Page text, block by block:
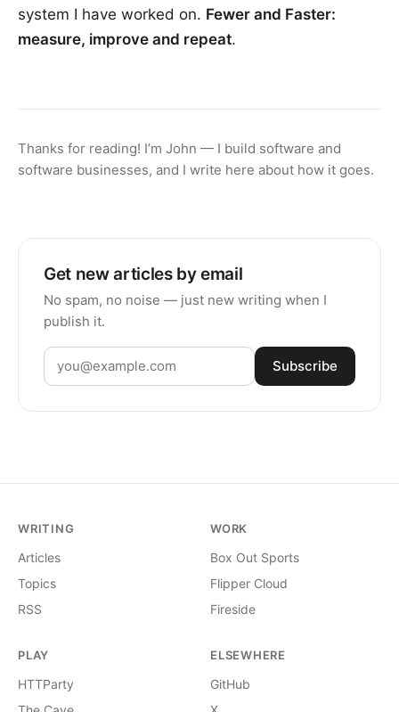
system I have worked on. Fewer and Faster:
measure, improve and repeat.
Thanks for reading! I’m John — I build software and
software businesses, and I write here about how it goes.
Get new articles by email
No spam, no noise — just new writing when I
publish it.
Subscribe
WRITING
Articles
Topics
RSS
WORK
Box Out Sports
Flipper Cloud
Fireside
PLAY
HTTParty
ELSEWHERE
GitHub